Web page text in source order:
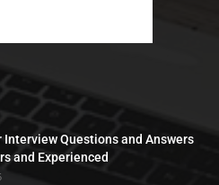
Interview Questions and Answers
and Experienced